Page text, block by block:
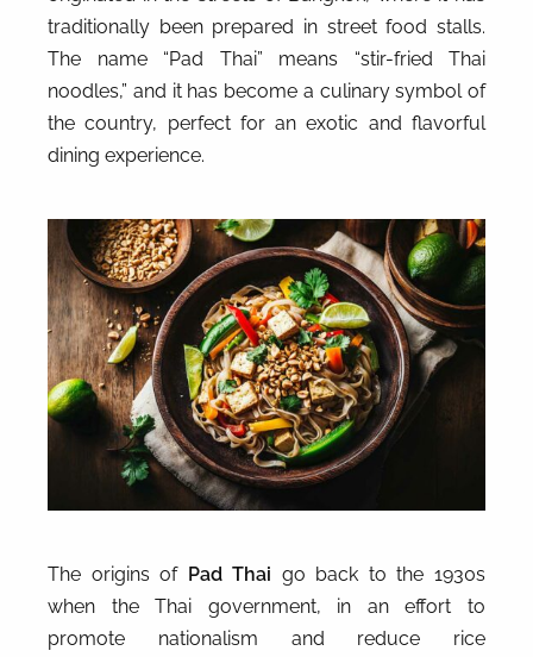
traditionally been prepared in street food stalls.
The name “Pad Thai” means “stir-fried Thai
noodles,” and it has become a culinary symbol of
the country, perfect for an exotic and flavorful
dining experience.
The origins of Pad Thai go back to the 1930s
when the Thai government, in an effort to
promote nationalism and reduce rice